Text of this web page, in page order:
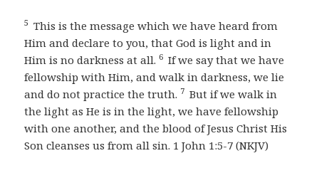
5 This is the message which we have heard from
Him and declare to you, that God is light and in
Him is no darkness at all. 6 If we say that we have
fellowship with Him, and walk in darkness, we lie
and do not practice the truth. 7 But if we walk in
the light as He is in the light, we have fellowship
with one another, and the blood of Jesus Christ His
Son cleanses us from all sin. 1 John 1:5-7 (NKJV)